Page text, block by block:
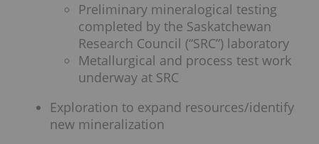
Preliminary mineralogical testing
completed by the Saskatchewan
Research Council (“SRC”) laboratory
Metallurgical and process test work
underway at SRC
Exploration to expand resources/identify
new mineralization